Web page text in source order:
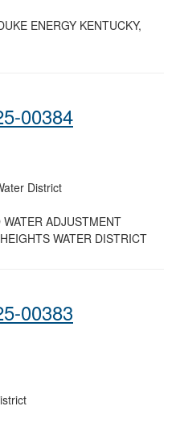
ENERGY KENTUCKY,
00384
District
ADJUSTMENT
WATER DISTRICT
00383